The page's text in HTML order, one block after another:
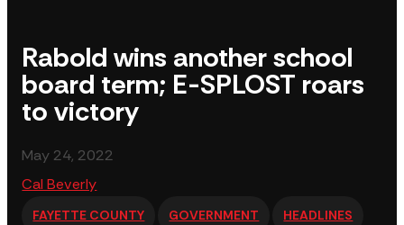
Rabold wins another school
board term; E-SPLOST roars
to victory
May 24, 2022
Cal Beverly
FAYETTE COUNTY GOVERNMENT HEADLINES